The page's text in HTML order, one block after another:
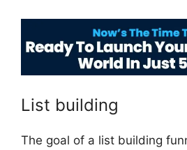
List building
The goal of a list building